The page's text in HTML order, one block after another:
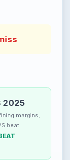
2025
margins,
beat